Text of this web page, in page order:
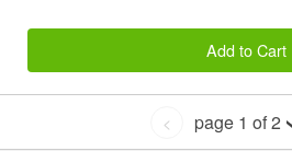
Add to Cart
< page 1 of 2